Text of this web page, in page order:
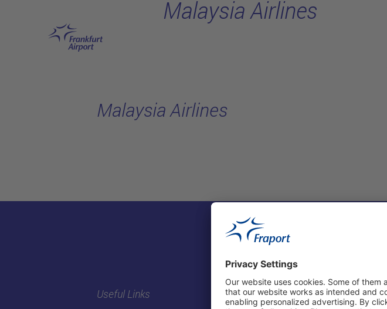
Malaysia Airlines
Malaysia Airlines
Useful Links Shop & Book Online